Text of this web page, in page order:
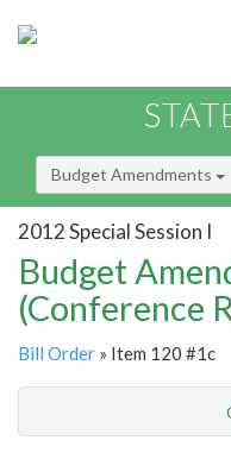
Budget Amendments
2012 Special Session I
Budget
(Conference
Bill Order » Item 120 #1c